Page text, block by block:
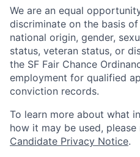
We are an equal
discriminate on the basis
national origin, gender,
status, veteran status, or
the SF Fair Chance
employment for qualified
conviction records.
To learn more about what
how it may be used,
Candidate Privacy Notice.